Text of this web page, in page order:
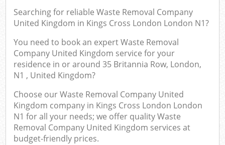
Searching for reliableWaste Removal Company
United Kingdom in Kings Cross London London N1?
You need to book an expert Waste Removal
Company United Kingdom service for your
residence in or around 35 Britannia Row, London,
N1 , United Kingdom?
Choose our Waste Removal Company United
Kingdom company in Kings Cross London London
N1 for all your needs; we offer quality Waste
Removal Company United Kingdom services at
budget-friendly prices.